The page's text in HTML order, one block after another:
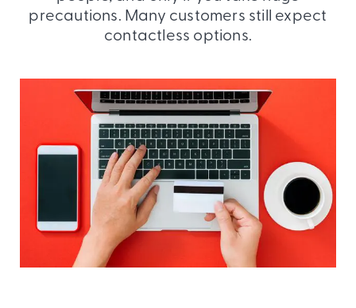
precautions. Many customers still expect
contactless options.